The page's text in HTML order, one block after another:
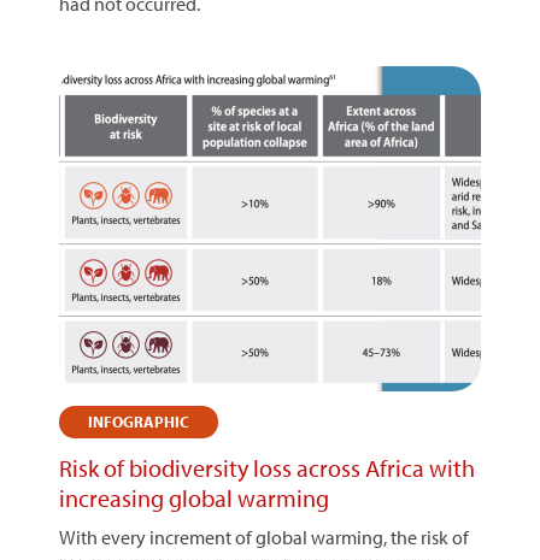
INFOGRAPHIC
Risk of biodiversity loss across Africa with
increasing global warming
With every increment of global warming, the risk of